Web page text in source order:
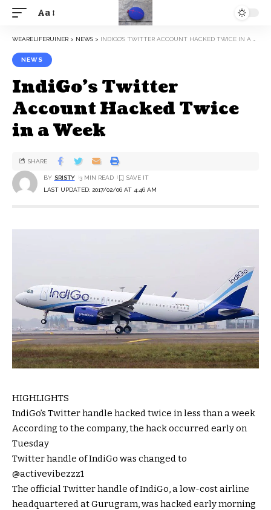
Aa
WEARELIFERUINER > NEWS > INDIGO’S TWITTER ACCOUNT HACKED TWICE IN A WEEK
NEWS
IndiGo’s Twitter
Account Hacked Twice
in a Week
LAST UPDATED: 2017/02/06 AT 4:46 AM
BY SRISTY 3 MIN READ
SHARE
HIGHLIGHTS
IndiGo’s Twitter handle hacked twice in less than a week
According to the company, the hack occurred early on
Tuesday
Twitter handle of IndiGo was changed to
@activevibezzz1
The official Twitter handle of IndiGo, a low-cost airline
headquartered at Gurugram, was hacked early morning